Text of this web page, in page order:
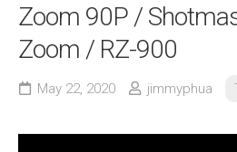
Zoom 90P /
Zoom / RZ-900
May 22, 2020 jimmyphua